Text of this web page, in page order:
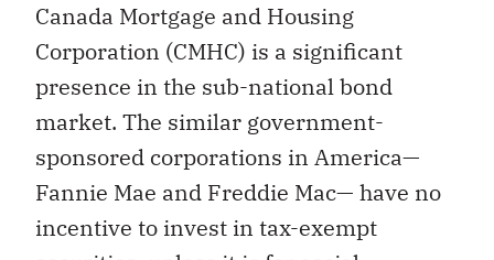
Canada Mortgage and Housing
Corporation (CMHC) is a significant
presence in the sub-national bond
market. The similar government-
sponsored corporations in America—
Fannie Mae and Freddie Mac— have no
incentive to invest in tax-exempt